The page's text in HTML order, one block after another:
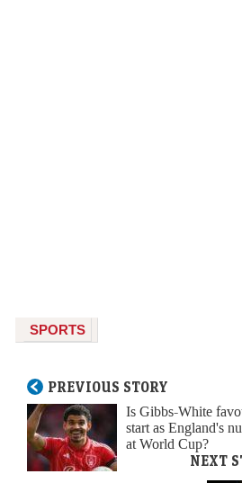
SPORTS
PREVIOUS STORY
Is Gibbs-White
start as England's
at World Cup?
NEXT